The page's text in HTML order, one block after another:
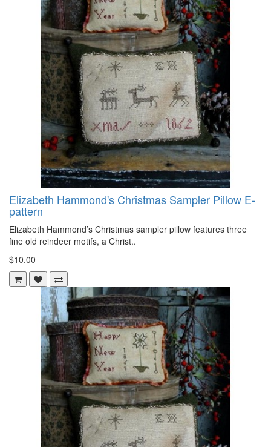
Elizabeth Hammond's Christmas Sampler Pillow E-
pattern
Elizabeth Hammond’s Christmas sampler pillow features three
fine old reindeer motifs, a Christ..
$10.00